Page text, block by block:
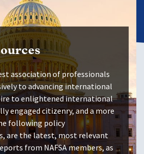
association of professionals
to advancing international
to enlightened international
engaged citizenry, and a more
following policy
are the latest, most relevant
from NAFSA members, as